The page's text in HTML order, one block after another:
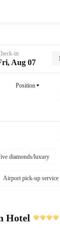
in
Aug 07
Position
diamonds/luxury
Airport pick-up service
Hotel